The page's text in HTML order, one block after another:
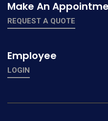
Make An
REQUEST A QUOTE
Employee
LOGIN